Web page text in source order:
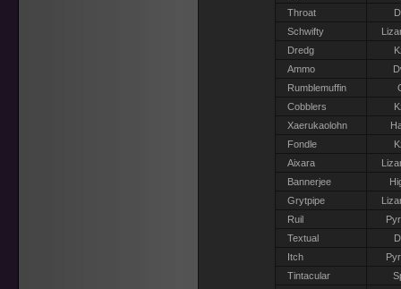
Throat
Schwifty
Dredg
Ammo
Rumblemuffin
Cobblers
Xaerukaolohn
Fondle
Aixara
Bannerjee
Grytpipe
Ruil
Textual
Itch
Tintacular